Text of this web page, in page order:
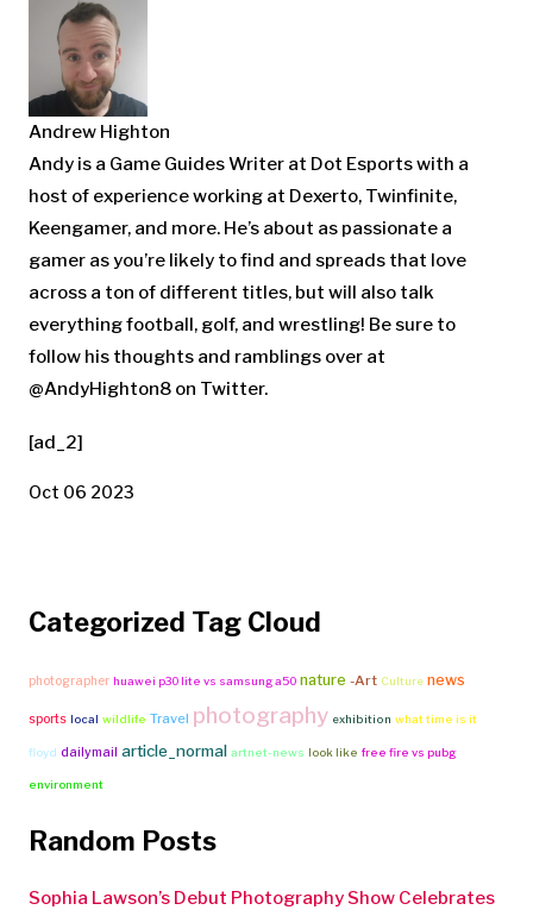
Andrew Highton
Andy is a Game Guides Writer at Dot Esports with a
host of experience working at Dexerto, Twinfinite,
Keengamer, and more. He’s about as passionate a
gamer as you’re likely to find and spreads that love
across a ton of different titles, but will also talk
everything football, golf, and wrestling! Be sure to
follow his thoughts and ramblings over at
@AndyHighton8 on Twitter.
[ad_2]
Oct 06 2023
Categorized Tag Cloud
photographer huawei p30 lite vs samsung a50 nature -Art Culture news
sports local wildlife Travel photography exhibition what time is it
floyd dailymail article_normal artnet-news look like free fire vs pubg
environment
Random Posts
Sophia Lawson’s Debut Photography Show Celebrates